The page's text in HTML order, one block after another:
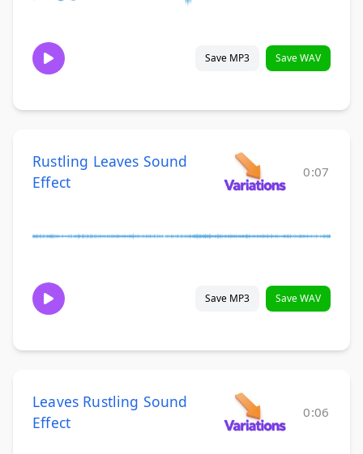
Save MP3 Save WAV
Rustling Leaves Sound
Effect
0:07
Save MP3 Save WAV
Leaves Rustling Sound
Effect
0:06